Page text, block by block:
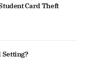
Card Theft
Setting?